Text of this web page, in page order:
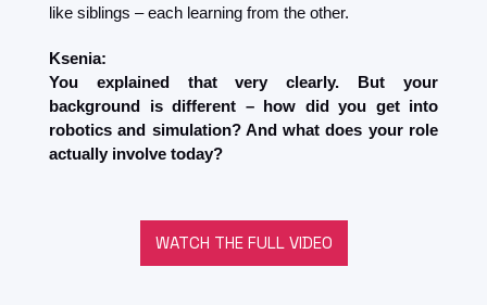
like siblings – each learning from the other.
Ksenia:
You explained that very clearly. But your
background is different – how did you get into
robotics and simulation? And what does your role
actually involve today?
WATCH THE FULL VIDEO